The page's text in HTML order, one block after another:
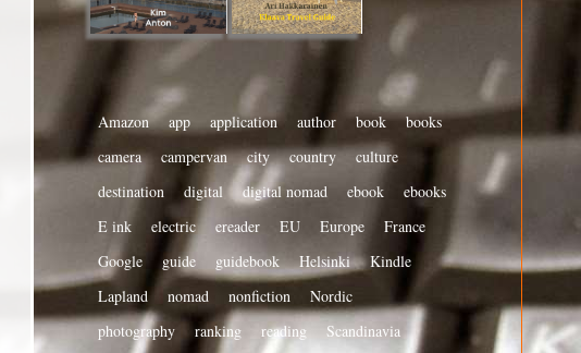
Amazon app application author book
books
camera
campervan city country
culture
destination
digital digital nomad ebook
ebooks
E ink
electric ereader EU Europe
France
Google
guide guidebook Helsinki
Kindle
Lapland
nomad nonfiction
Nordic
photography
ranking reading
Scandinavia